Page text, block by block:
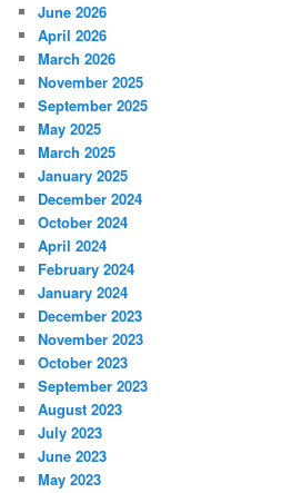
June 2026
April 2026
March 2026
November 2025
September 2025
May 2025
March 2025
January 2025
December 2024
October 2024
April 2024
February 2024
January 2024
December 2023
November 2023
October 2023
September 2023
August 2023
July 2023
June 2023
May 2023